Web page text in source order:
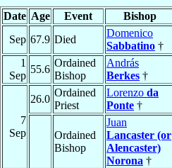
Date Age Event Bishop
Sep 67.9 Died
Domenico
Sabbatino †
1
Sep
55.6
Ordained
Bishop
András
Berkes †
7
Sep
26.0
Ordained
Priest
Lorenzo da
Ponte †
Ordained
Bishop
Juan
Lancaster (or
Alencaster)
Norona †